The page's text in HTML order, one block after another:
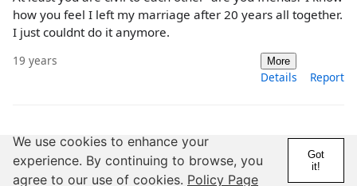
how you feel I left my marriage after 20 years all together.
I just couldnt do it anymore.
19 years More
Details Report
@Chatz
19 Years 1,000+ Posts
We use cookies to enhance your
experience. By continuing to browse, you
agree to our use of cookies. Policy Page
Got
it!